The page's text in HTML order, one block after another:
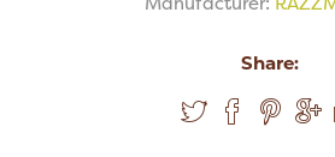
Share: